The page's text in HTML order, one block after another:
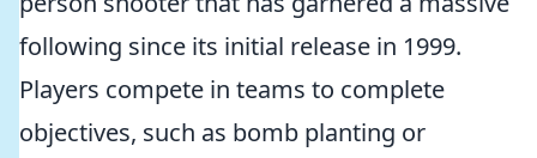
following since its initial release in 1999.
Players compete in teams to complete
objectives, such as bomb planting or